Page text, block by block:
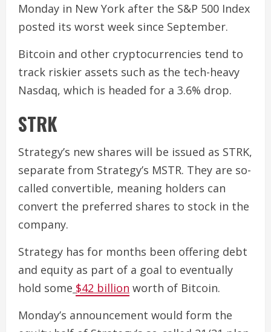
Monday in New York after the S&P 500 Index
posted its worst week since September.
Bitcoin and other cryptocurrencies tend to
track riskier assets such as the tech-heavy
Nasdaq, which is headed for a 3.6% drop.
STRK
Strategy’s new shares will be issued as STRK,
separate from Strategy’s MSTR. They are so-
called convertible, meaning holders can
convert the preferred shares to stock in the
company.
Strategy has for months been offering debt
and equity as part of a goal to eventually
hold some $42 billion worth of Bitcoin.
Monday’s announcement would form the